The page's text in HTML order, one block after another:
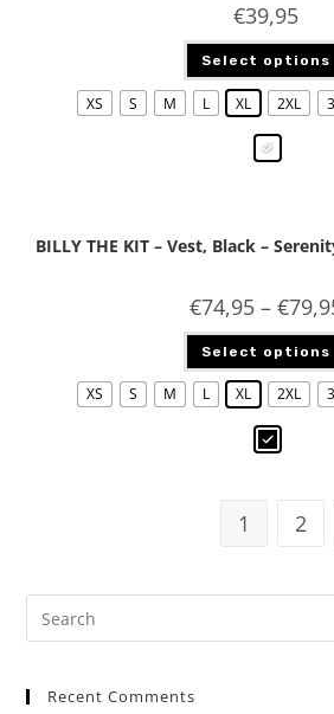
€39,95
Select options
XS S M L XL 2XL
BILLY THE KIT – Vest, Black –
€74,95 – €
Select options
XS S M L XL 2XL
1 2
Recent Comments